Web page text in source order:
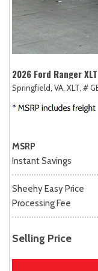
2026 Ford Ranger XLT
Springfield, VA, XLT, #
MSRP
Instant Savings
Sheehy Easy Price
Processing Fee
Selling Price